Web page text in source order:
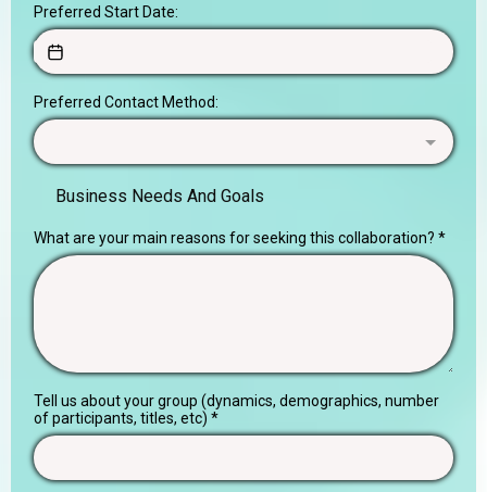
Preferred Start Date:
Preferred Contact Method:
Business Needs And Goals
What are your main reasons for seeking this collaboration? *
Tell us about your group (dynamics, demographics, number
of participants, titles, etc) *